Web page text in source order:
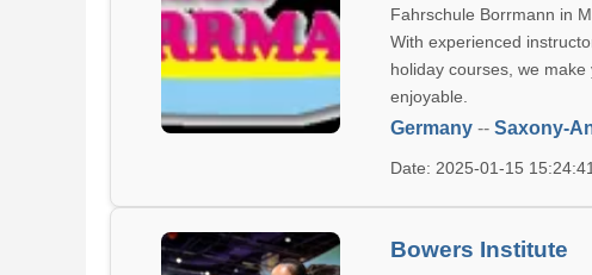
Fahrschule Borrmann in
With experienced
holiday courses, we
enjoyable.
Germany --Saxony-
Date: 2025-01-15
Bowers Institute